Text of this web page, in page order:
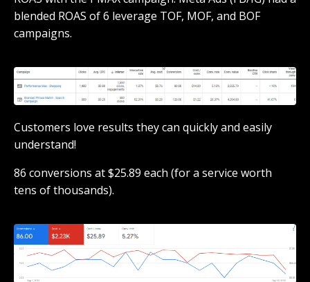
blended ROAS of 6 leverage TOF, MOF, and BOF
campaigns.
Customers love results they can quickly and easily
understand!
86 conversions at $25.89 each (for a service worth
tens of thousands).